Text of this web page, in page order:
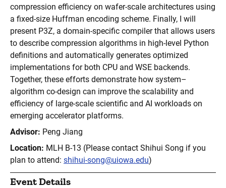
compression efficiency on wafer-scale architectures using
a fixed-size Huffman encoding scheme. Finally, I will
present P3Z, a domain-specific compiler that allows users
to describe compression algorithms in high-level Python
definitions and automatically generates optimized
implementations for both CPU and WSE backends.
Together, these efforts demonstrate how system–
algorithm co-design can improve the scalability and
efficiency of large-scale scientific and AI workloads on
emerging accelerator platforms.
Advisor: Peng Jiang
Location: MLH B-13 (Please contact Shihui Song if you
plan to attend: shihui-song@uiowa.edu)
Event Details